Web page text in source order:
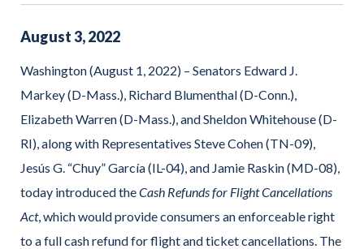
August3,2022
Washington (August 1, 2022) ­– Senators Edward J.
Markey (D-Mass.), Richard Blumenthal (D-Conn.),
Elizabeth Warren (D-Mass.), and Sheldon Whitehouse (D-
RI), along with Representatives Steve Cohen (TN-09),
Jesús G. “Chuy” García (IL-04), and Jamie Raskin (MD-08),
today introduced theCash Refunds for Flight Cancellations
Act, which would provide consumers an enforceable right
to a full cash refund for flight and ticket cancellations. The